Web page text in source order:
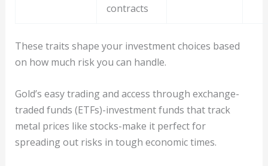
contracts
These traits shape your investment choices based
on how much risk you can handle.
Gold’s easy trading and access through exchange-
traded funds (ETFs)-investment funds that track
metal prices like stocks-make it perfect for
spreading out risks in tough economic times.